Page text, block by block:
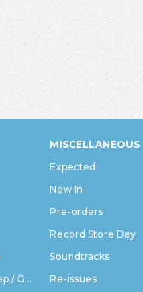
Bass Music / Dubstep / Grime
MISCELLANEOUS
Expected
New In
Pre-orders
Record Store Day
Soundtracks
Re-issues